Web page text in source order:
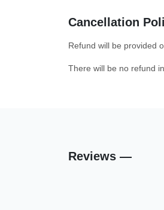
Cancellation
Refund will be provided
There will be no refund
Reviews —